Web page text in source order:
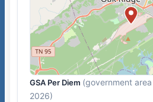
GSA Per Diem (government
2026)